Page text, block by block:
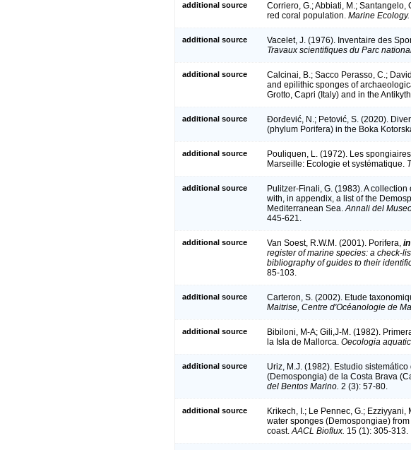
additional source
Corriero, G.; Abbiati, M.;
red coral population. Marine Ecology.
additional source
Vacelet, J. (1976). Inventaire des
Travaux scientifiques du Parc
additional source
Calcinai, B.; Sacco Perasso, C.;
and epilithic sponges of
Grotto, Capri (Italy) and in the
additional source
Đorđević, N.; Petović, S. (2020).
(phylum Porifera) in the Boka
additional source
Pouliquen, L. (1972). Les
Marseille: Ecologie et systématique.
additional source
Pulitzer-Finali, G. (1983). A
with, in appendix, a list of the
Mediterranean Sea.Annali del
445-621.
additional source Van Soest, R.W.M. (2001). Porifera, in
register of marine species: a check-
bibliography of guides to their
85-103.
additional source Carteron, S. (2002). Etude
Maitrise, Centre d'Océanologie de
additional source
Bibiloni, M-A; Gili,J-M. (1982).
la Isla de Mallorca. Oecologia
additional source
Uriz, M.J. (1982). Estudio
(Demospongia) de la Costa Brava
del Bentos Marino. 2 (3): 57-80.
additional source
Krikech, I.; Le Pennec, G.;
water sponges (Demospongiae)
coast.AACL Bioflux. 15 (1): 305-313.